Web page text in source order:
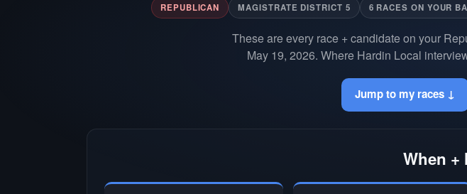
REPUBLICAN MAGISTRATE DISTRICT 5 6 RACES ON YOUR
These are every race + candidate on your
May 19, 2026. Where Hardin Local
Jump to my races ↓
When +